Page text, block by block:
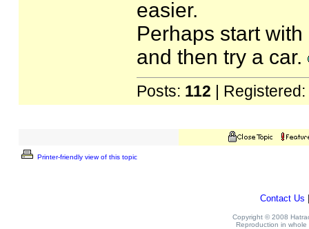
easier.
Perhaps start
and then try a car.
Posts: 112 | Registered:
Printer-friendly view of this topic
Contact Us
Copyright © 2008
Reproduction in